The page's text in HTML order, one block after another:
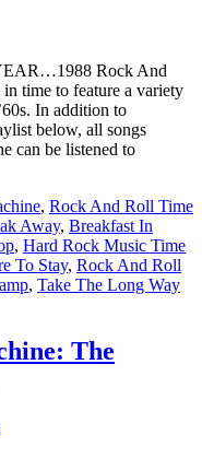
Rock And
time to feature a variety
In addition to
below, all songs
can be listened to
, Rock And Roll Time
Away, Breakfast In
, Hard Rock Music Time
To Stay, Rock And Roll
, Take The Long Way
The